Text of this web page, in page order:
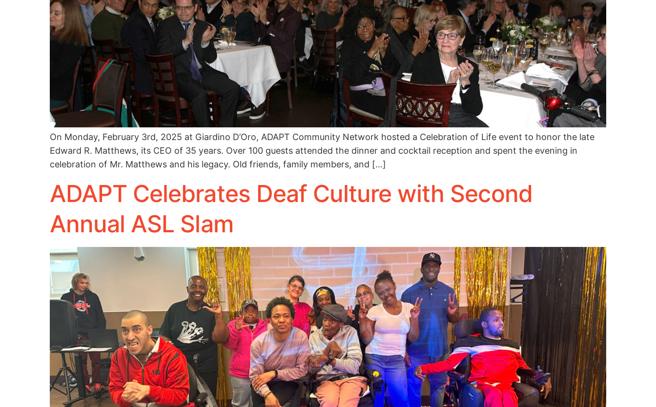
On Monday, February 3rd, 2025 at Giardino D’Oro, ADAPT Community Network hosted a Celebration of Life event to honor the late
Edward R. Matthews, its CEO of 35 years. Over 100 guests attended the dinner and cocktail reception and spent the evening in
celebration of Mr. Matthews and his legacy. Old friends, family members, and […]
ADAPT Celebrates Deaf Culture with Second
Annual ASL Slam